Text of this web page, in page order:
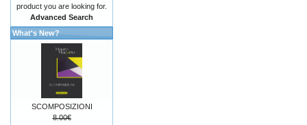
product you are looking for.
Advanced Search
What's New?
SCOMPOSIZIONI
8.00€